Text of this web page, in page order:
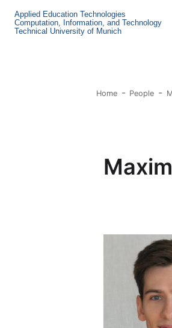
Applied Education Technologies
Computation, Information, and Technology
Technical University of Munich
Home People